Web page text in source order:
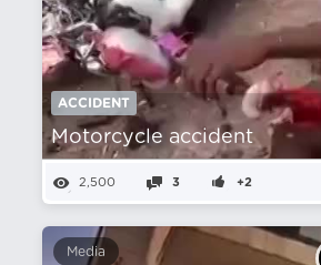
ACCIDENT
Motorcycle accident
2,500 3 +2
Media